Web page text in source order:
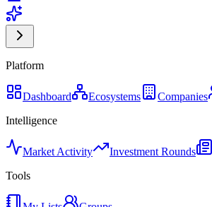
Platform
Dashboard Ecosystems Companies
Intelligence
Market Activity Investment Rounds
Tools